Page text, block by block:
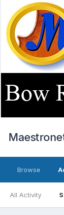
Browse
All Activity